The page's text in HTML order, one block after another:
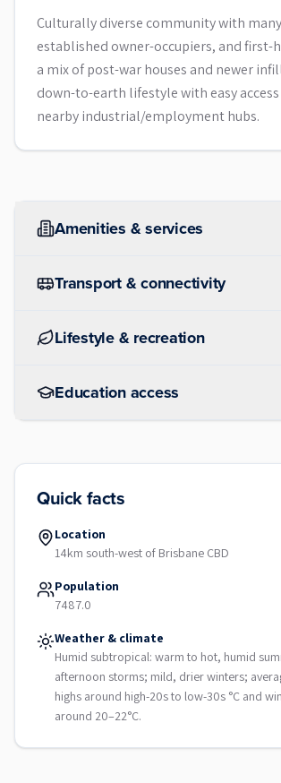
Culturally diverse community with
established owner-occupiers, and first-
a mix of post-war houses and newer
down-to-earth lifestyle with easy
nearby industrial/employment hubs.
Amenities & services
Transport & connectivity
Lifestyle & recreation
Education access
Quick facts
Location
14km south-west of Brisbane CBD
Population
7487.0
Weather & climate
Humid subtropical: warm to hot, humid
afternoon storms; mild, drier winters;
highs around high-20s to low-30s °C and
around 20–22°C.